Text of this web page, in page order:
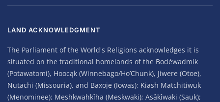
LAND ACKNOWLEDGMENT
The Parliament of the World's Religions acknowledges it is
situated on the traditional homelands of the Bodéwadmik
(Potawatomi), Hoocąk (Winnebago/Ho’Chunk), Jiwere (Otoe),
Nutachi (Missouria), and Baxoje (Iowas); Kiash Matchitiwuk
(Menominee); Meshkwahkîha (Meskwaki); Asâkîwaki (Sauk);